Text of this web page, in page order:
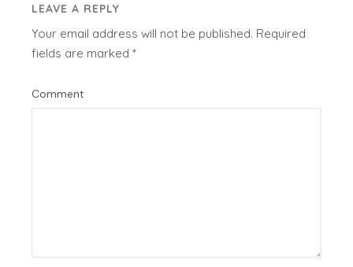
LEAVE A REPLY
Your email address will not be published. Required
fields are marked*
Comment